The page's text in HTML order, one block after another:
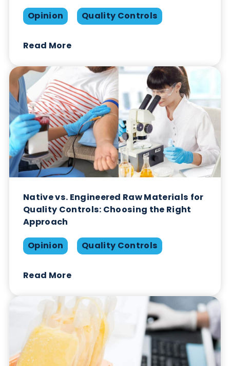
Opinion Quality Controls
Navigating the Global Sourcing
Challenge: The Increasing Scarcity of
High-Titre and Rare Biological
Materials and Its Impact on IVD
Manufacturers
Native vs. Engineered Raw Materials for